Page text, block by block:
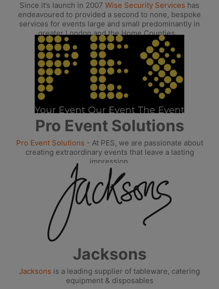
Since it’s launch in 2007 Wise Security Services has
endeavoured to provided a second to none, bespoke
services for events large and small predominantly in
greater London and the Home Counties.
Pro Event Solutions
Pro Event Solutions - At PES, we are passionate about
creating extraordinary events that leave a lasting
impression.
Jacksons
Jacksons is a leading supplier of tableware, catering
equipment & disposables